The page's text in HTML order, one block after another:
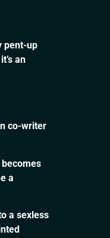
pent-up
an
co-writer
a
a sexless